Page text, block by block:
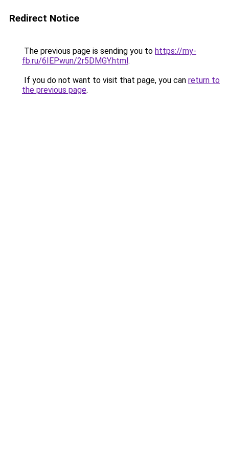
Redirect Notice
The previous page is sending you to https://my-
fb.ru/6IEPwun/2r5DMGY.html.
If you do not want to visit that page, you can return to
the previous page.